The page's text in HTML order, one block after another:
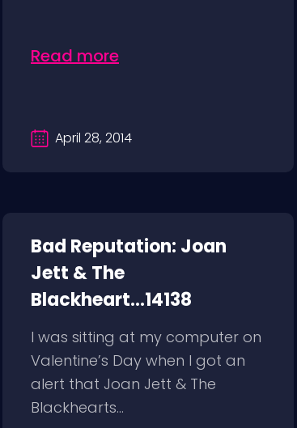
Read more
April 28, 2014
Bad Reputation: Joan
Jett & The
Blackheart...14138
I was sitting at my computer on
Valentine’s Day when I got an
alert that Joan Jett & The
Blackhearts...